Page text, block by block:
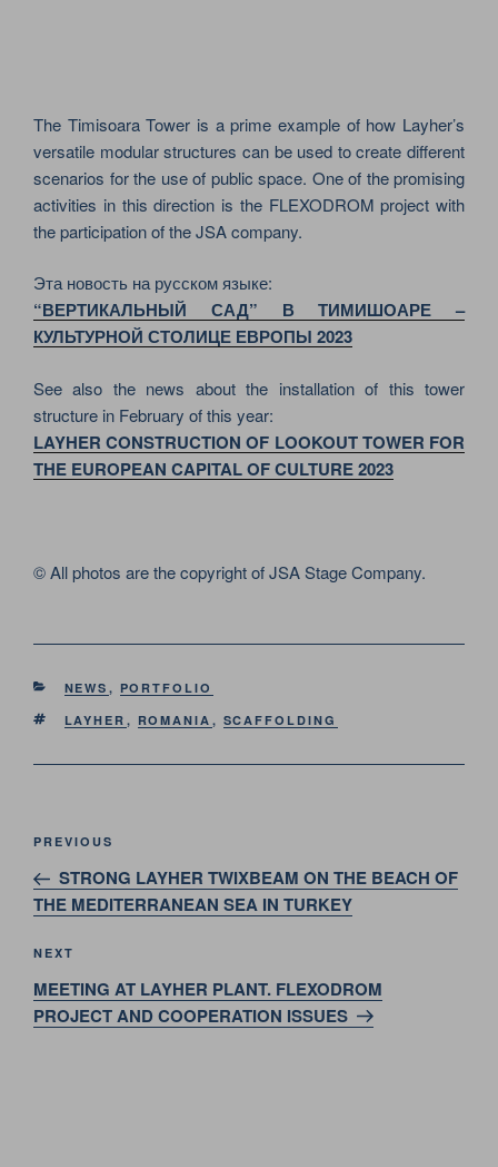
The Timisoara Tower is a prime example of how Layher’s
versatile modular structures can be used to create different
scenarios for the use of public space. One of the promising
activities in this direction is the FLEXODROM project with
the participation of the JSA company.
Эта новость на русском языке:
“ВЕРТИКАЛЬНЫЙ САД” В ТИМИШОАРЕ –
КУЛЬТУРНОЙ СТОЛИЦЕ ЕВРОПЫ 2023
See also the news about the installation of this tower
structure in February of this year:
LAYHER CONSTRUCTION OF LOOKOUT TOWER FOR
THE EUROPEAN CAPITAL OF CULTURE 2023
© All photos are the copyright of JSA Stage Company.
CATEGORIES
NEWS , PORTFOLIO
TAGS
LAYHER , ROMANIA , SCAFFOLDING
Post
Previous
Post
PREVIOUS
STRONG LAYHER TWIXBEAM ON THE BEACH OF
THE MEDITERRANEAN SEA IN TURKEY
Next
Post
NEXT
MEETING AT LAYHER PLANT. FLEXODROM
PROJECT AND COOPERATION ISSUES